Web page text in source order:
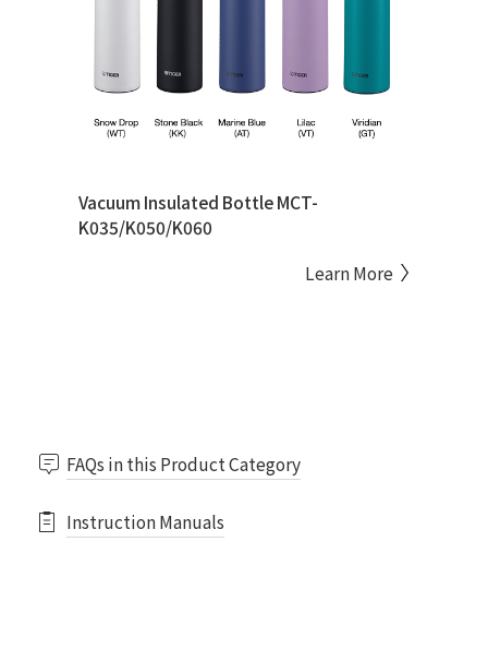
Vacuum Insulated Bottle MCT-
K035/K050/K060
Learn More
FAQs in this Product Category
Instruction Manuals